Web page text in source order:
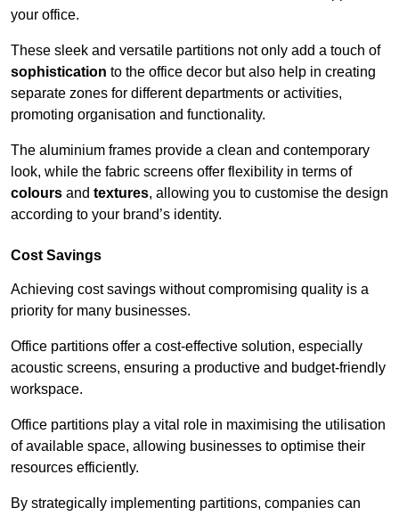
your office.
These sleek and versatile partitions not only add a touch of
sophistication to the office decor but also help in creating
separate zones for different departments or activities,
promoting organisation and functionality.
The aluminium frames provide a clean and contemporary
look, while the fabric screens offer flexibility in terms of
colours and textures, allowing you to customise the design
according to your brand’s identity.
Cost Savings
Achieving cost savings without compromising quality is a
priority for many businesses.
Office partitions offer a cost-effective solution, especially
acoustic screens, ensuring a productive and budget-friendly
workspace.
Office partitions play a vital role in maximising the utilisation
of available space, allowing businesses to optimise their
resources efficiently.
By strategically implementing partitions, companies can